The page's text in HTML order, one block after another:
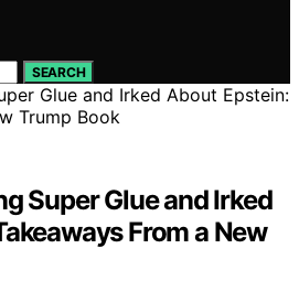
SEARCH
Super Glue and Irked
From a New